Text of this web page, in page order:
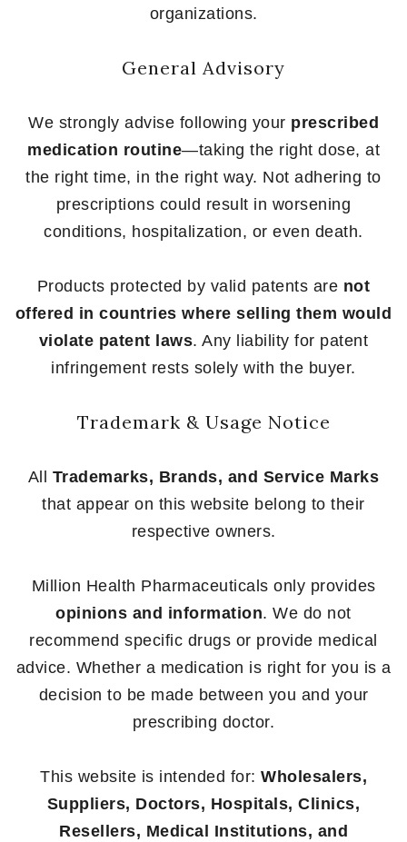
organizations.
General Advisory
We strongly advise following your prescribed
medication routine—taking the right dose, at
the right time, in the right way. Not adhering to
prescriptions could result in worsening
conditions, hospitalization, or even death.
Products protected by valid patents are not
offered in countries where selling them would
violate patent laws. Any liability for patent
infringement rests solely with the buyer.
Trademark & Usage Notice
All Trademarks, Brands, and Service Marks
that appear on this website belong to their
respective owners.
Million Health Pharmaceuticals only provides
opinions and information. We do not
recommend specific drugs or provide medical
advice. Whether a medication is right for you is a
decision to be made between you and your
prescribing doctor.
This website is intended for: Wholesalers,
Suppliers, Doctors, Hospitals, Clinics,
Resellers, Medical Institutions, and